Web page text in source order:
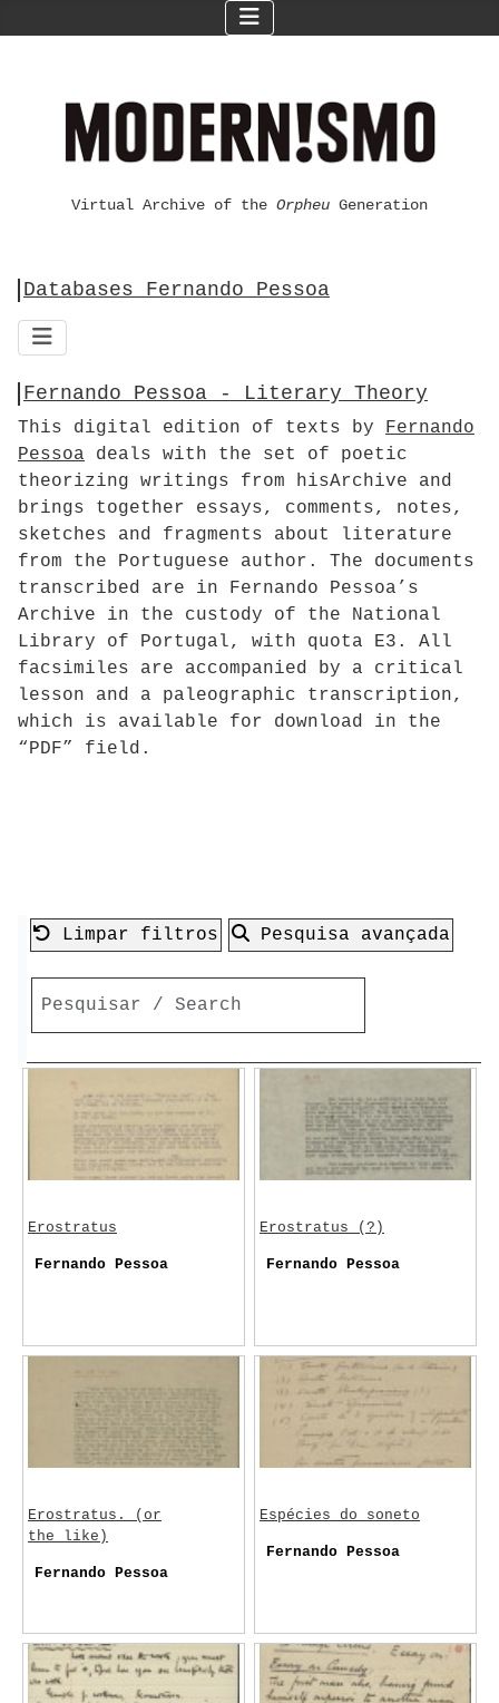
Virtual Archive of the Orpheu Generation
Databases Fernando Pessoa
Fernando Pessoa - Literary Theory
This digital edition of texts by Fernando
Pessoa deals with the set of poetic
theorizing writings from hisArchive and
brings together essays, comments, notes,
sketches and fragments about literature
from the Portuguese author. The documents
transcribed are in Fernando Pessoa’s
Archive in the custody of the National
Library of Portugal, with quota E3. All
facsimiles are accompanied by a critical
lesson and a paleographic transcription,
which is available for download in the
“PDF” field.
Limpar filtros Pesquisa avançada
Erostratus
Fernando Pessoa
Erostratus (?)
Fernando Pessoa
Erostratus. (or
the like)
Fernando Pessoa
Espécies do soneto
Fernando Pessoa